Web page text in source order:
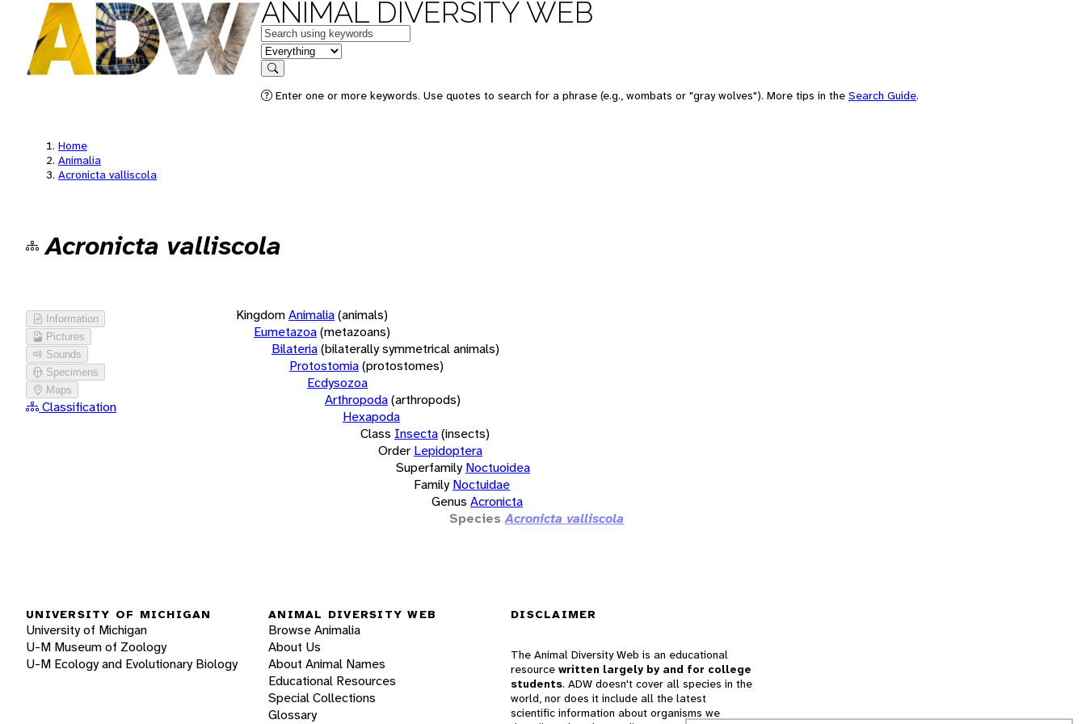
ANIMAL DIVERSITY WEB
Keywords
in feature
Search
Enter one or more keywords. Use quotes to search for a phrase (e.g., wombats or "gray wolves"). More tips in the Search Guide.
Home
Animalia
Acronicta valliscola
Acronicta valliscola
Information
Pictures
Sounds
Specimens
Maps
Classification
KingdomAnimalia(animals)
Eumetazoa(metazoans)
Bilateria(bilaterally symmetrical animals)
Protostomia(protostomes)
Ecdysozoa
Arthropoda(arthropods)
Hexapoda
Class Insecta(insects)
Order Lepidoptera
Superfamily Noctuoidea
Family Noctuidae
Genus Acronicta
Species Acronicta valliscola
UNIVERSITY OF MICHIGAN
University of Michigan
U-M Museum of Zoology
U-M Ecology and Evolutionary Biology
ANIMAL DIVERSITY WEB
Browse Animalia
About Us
About Animal Names
Educational Resources
Special Collections
Glossary
DISCLAIMER
The Animal Diversity Web is an educational
resource written largely by and for college
students. ADW doesn't cover all species in the
world, nor does it include all the latest
scientific information about organisms we